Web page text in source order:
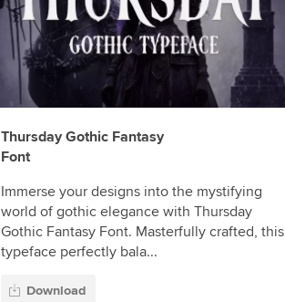
Thursday Gothic Fantasy
Font
Immerse your designs into the mystifying
world of gothic elegance with Thursday
Gothic Fantasy Font. Masterfully crafted, this
typeface perfectly bala...
Download